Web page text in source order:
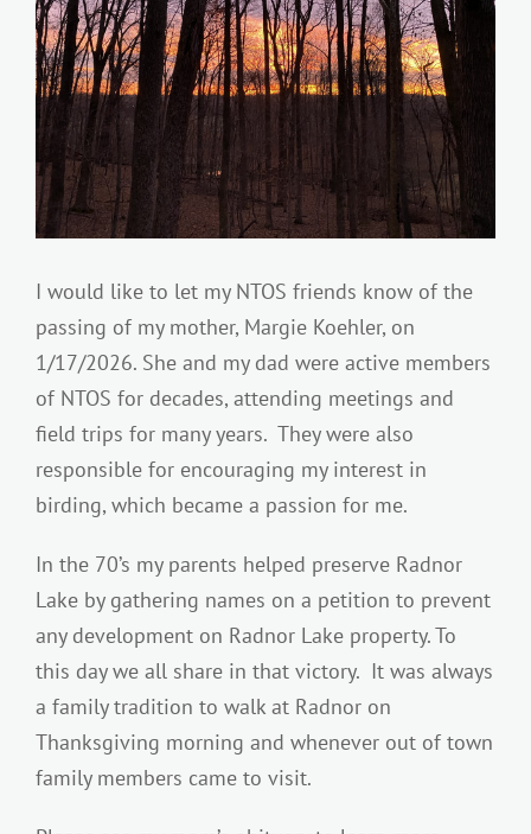
I would like to let my NTOS friends know of the
passing of my mother, Margie Koehler, on
1/17/2026. She and my dad were active members
of NTOS for decades, attending meetings and
field trips for many years. They were also
responsible for encouraging my interest in
birding, which became a passion for me.
In the 70’s my parents helped preserve Radnor
Lake by gathering names on a petition to prevent
any development on Radnor Lake property. To
this day we all share in that victory. It was always
a family tradition to walk at Radnor on
Thanksgiving morning and whenever out of town
family members came to visit.